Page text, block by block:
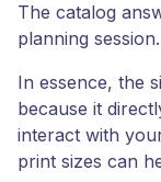
The catalog
planning session.
In essence, the
because it
interact with
print sizes can